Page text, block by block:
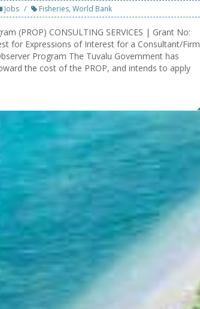
Jobs Fisheries, World Bank
(PROP) CONSULTING SERVICES | Grant No:
for Expressions of Interest for a Consultant/Firm
Program The Tuvalu Government has
the cost of the PROP, and intends to apply